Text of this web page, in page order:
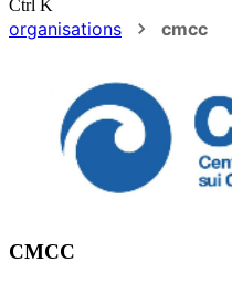
Ctrl K
organisations cmcc
CMCC